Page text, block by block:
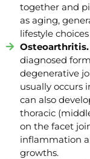
together and
as aging,
lifestyle
Osteoarthritis.
diagnosed
degenerative
usually occurs
can also
thoracic
on the facet
inflammation
growths.